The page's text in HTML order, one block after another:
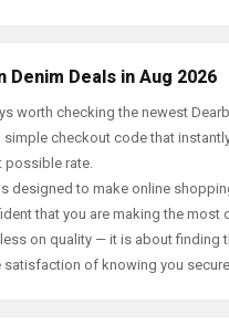
Deals in Aug 2026
worth checking the newest
checkout code that
possible rate.
designed to make online
that you are making the most
on quality — it is about
satisfaction of knowing you